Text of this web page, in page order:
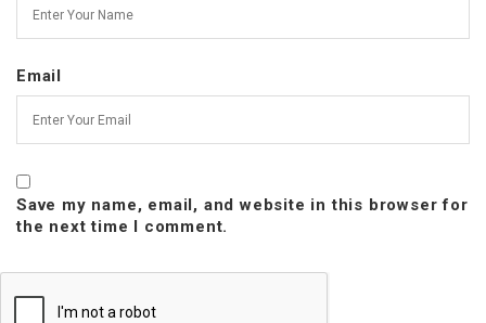
Email
Save my name, email, and website in this browser for
the next time I comment.